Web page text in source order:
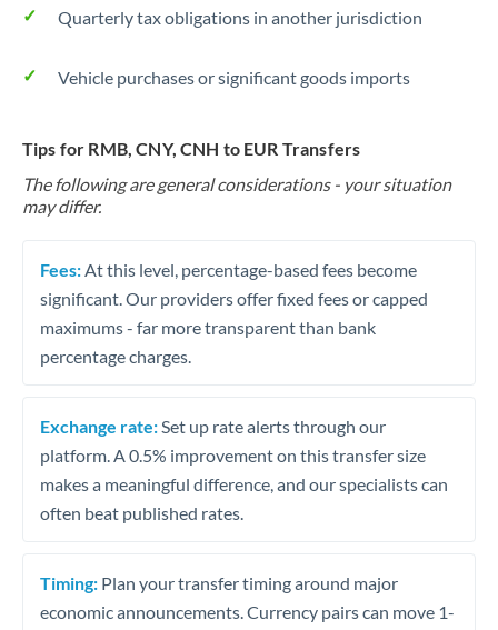
Quarterly tax obligations in another jurisdiction
Vehicle purchases or significant goods imports
Tips for RMB, CNY, CNH to EUR Transfers
The following are general considerations - your situation
may differ.
Fees: At this level, percentage-based fees become
significant. Our providers offer fixed fees or capped
maximums - far more transparent than bank
percentage charges.
Exchange rate: Set up rate alerts through our
platform. A 0.5% improvement on this transfer size
makes a meaningful difference, and our specialists can
often beat published rates.
Timing: Plan your transfer timing around major
economic announcements. Currency pairs can move 1-